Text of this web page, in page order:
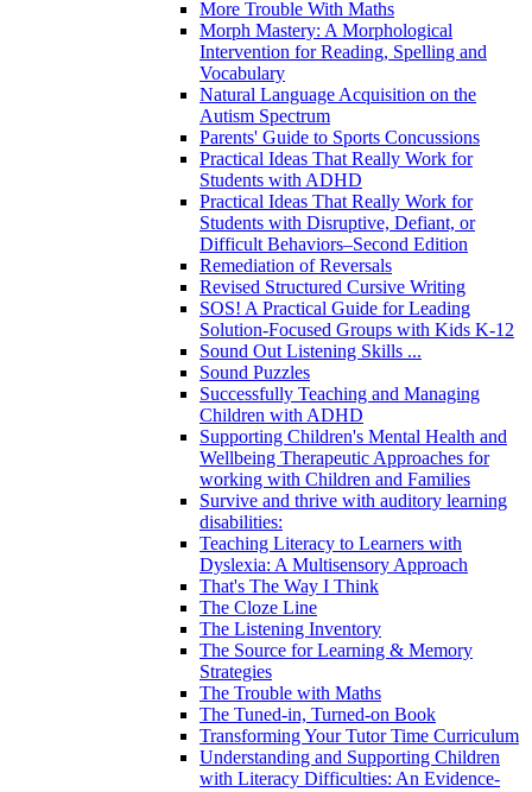
More Trouble With Maths
Morph Mastery: A Morphological
Intervention for Reading, Spelling and
Vocabulary
Natural Language Acquisition on the
Autism Spectrum
Parents' Guide to Sports Concussions
Practical Ideas That Really Work for
Students with ADHD
Practical Ideas That Really Work for
Students with Disruptive, Defiant, or
Difficult Behaviors–Second Edition
Remediation of Reversals
Revised Structured Cursive Writing
SOS! A Practical Guide for Leading
Solution-Focused Groups with Kids K-12
Sound Out Listening Skills ...
Sound Puzzles
Successfully Teaching and Managing
Children with ADHD
Supporting Children's Mental Health and
Wellbeing Therapeutic Approaches for
working with Children and Families
Survive and thrive with auditory learning
disabilities:
Teaching Literacy to Learners with
Dyslexia: A Multisensory Approach
That's The Way I Think
The Cloze Line
The Listening Inventory
The Source for Learning & Memory
Strategies
The Trouble with Maths
The Tuned-in, Turned-on Book
Transforming Your Tutor Time Curriculum
Understanding and Supporting Children
with Literacy Difficulties: An Evidence-